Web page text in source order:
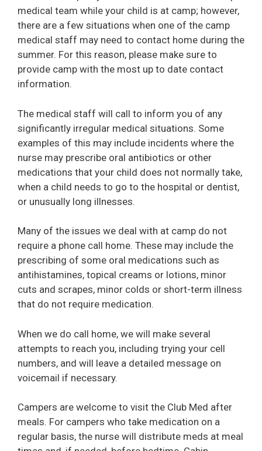
medical team while your child is at camp; however,
there are a few situations when one of the camp
medical staff may need to contact home during the
summer. For this reason, please make sure to
provide camp with the most up to date contact
information.
The medical staff will call to inform you of any
significantly irregular medical situations. Some
examples of this may include incidents where the
nurse may prescribe oral antibiotics or other
medications that your child does not normally take,
when a child needs to go to the hospital or dentist,
or unusually long illnesses.
Many of the issues we deal with at camp do not
require a phone call home. These may include the
prescribing of some oral medications such as
antihistamines, topical creams or lotions, minor
cuts and scrapes, minor colds or short-term illness
that do not require medication.
When we do call home, we will make several
attempts to reach you, including trying your cell
numbers, and will leave a detailed message on
voicemail if necessary.
Campers are welcome to visit the Club Med after
meals. For campers who take medication on a
regular basis, the nurse will distribute meds at meal